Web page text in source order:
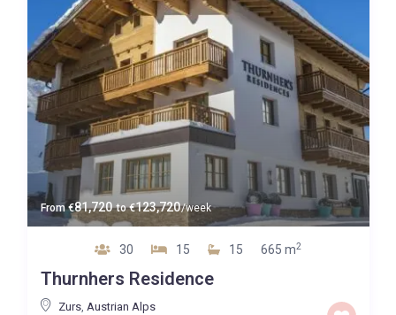
Guests
Bedrooms
Baths
Property Type
Price High to Low
From€81,720 to€123,720/week
30 15 15 665 m2
Thurnhers Residence
Zurs, Austrian Alps